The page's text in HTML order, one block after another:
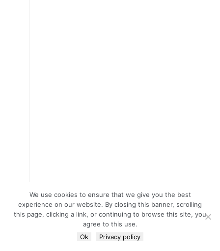
We use cookies to ensure that we give you the best
experience on our website. By closing this banner, scrolling
this page, clicking a link, or continuing to browse this site, you
agree to this use.
Ok
Privacy policy